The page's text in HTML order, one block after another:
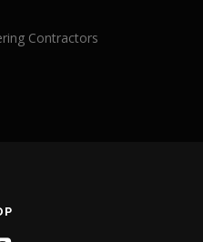
Contractors